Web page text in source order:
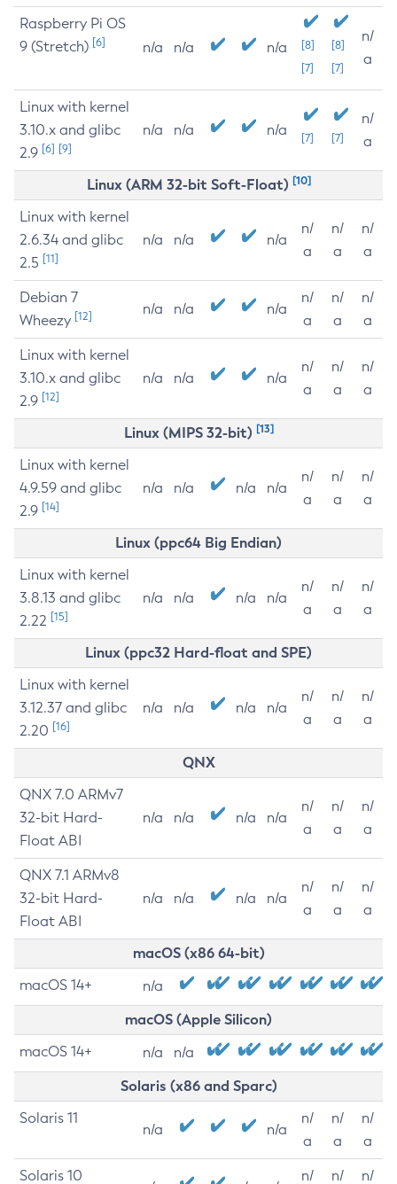
Raspberry Pi OS
9 (Stretch) [6] n/a n/a n/a
[8]
[7]
[8]
[7]
n/
a
Linux with kernel
3.10.x and glibc
2.9 [6] [9]
n/a n/a n/a [7] [7]
n/
a
Linux (ARM 32-bit Soft-Float) [10]
Linux with kernel
2.6.34 and glibc
2.5 [11]
n/a n/a n/a
n/
a
n/
a
n/
a
Debian 7
Wheezy [12] n/a n/a n/a
n/
a
n/
a
n/
a
Linux with kernel
3.10.x and glibc
2.9 [12]
n/a n/a n/a
n/
a
n/
a
n/
a
Linux (MIPS 32-bit) [13]
Linux with kernel
4.9.59 and glibc
2.9 [14]
n/a n/a n/a n/a
n/
a
n/
a
n/
a
Linux (ppc64 Big Endian)
Linux with kernel
3.8.13 and glibc
2.22 [15]
n/a n/a n/a n/a
n/
a
n/
a
n/
a
Linux (ppc32 Hard-float and SPE)
Linux with kernel
3.12.37 and glibc
2.20 [16]
n/a n/a n/a n/a
n/
a
n/
a
n/
a
QNX
QNX 7.0 ARMv7
32-bit Hard-
Float ABI
n/a n/a n/a n/a
n/
a
n/
a
n/
a
QNX 7.1 ARMv8
32-bit Hard-
Float ABI
n/a n/a n/a n/a
n/
a
n/
a
n/
a
macOS (x86 64-bit)
macOS 14+ n/a
macOS (Apple Silicon)
macOS 14+ n/a n/a
Solaris (x86 and Sparc)
Solaris 11
n/a n/a
n/
a
n/
a
n/
a
Solaris 10
n/
n/
n/